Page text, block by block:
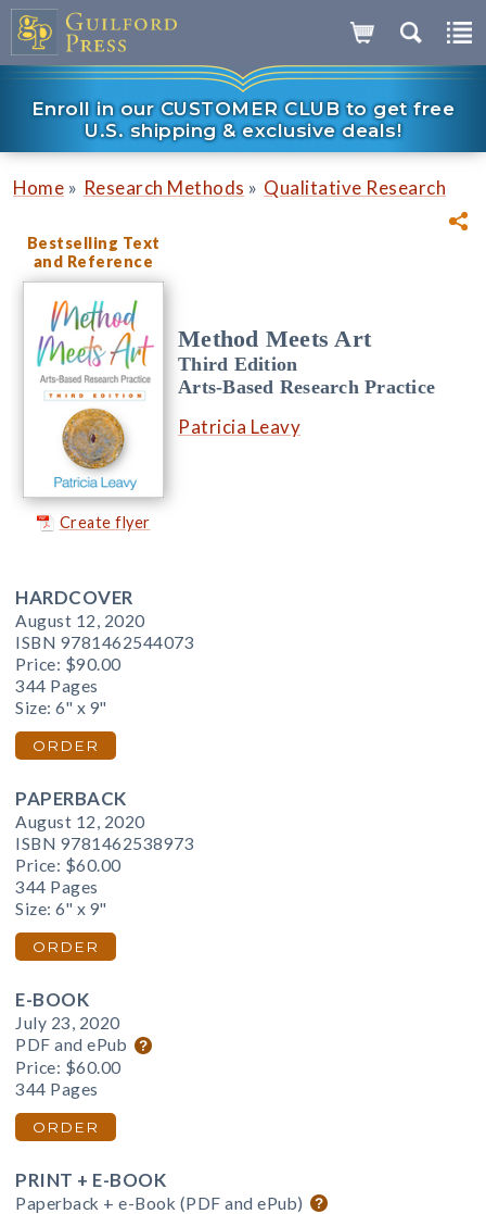
Enroll in our CUSTOMER CLUB to get free
U.S. shipping & exclusive deals!
Home » Research Methods » Qualitative Research
Bestselling Text
and Reference
Create flyer
Method Meets Art
Third Edition
Arts-Based Research Practice
Patricia Leavy
HARDCOVER
August 12, 2020
ISBN 9781462544073
Price: $90.00
344 Pages
Size: 6" x 9"
ORDER
PAPERBACK
August 12, 2020
ISBN 9781462538973
Price: $60.00
344 Pages
Size: 6" x 9"
ORDER
E-BOOK
July 23, 2020
PDF and ePub
Price: $60.00
344 Pages
ORDER
PRINT + E-BOOK
Paperback + e-Book (PDF and ePub)